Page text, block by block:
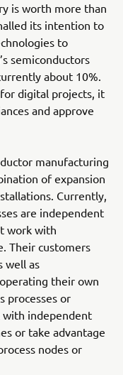
is worth more than
its intention to
to
semiconductors
about 10%.
digital projects, it
and approve
manufacturing
of expansion
Currently,
are independent
work with
Their customers
well as
their own
processes or
with independent
or take advantage
nodes or